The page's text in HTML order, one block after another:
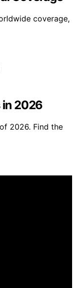
coverage,
in 2026
2026. Find the